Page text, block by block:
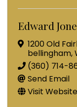
Edward
1200 Old
bellingham,
(360) 714-
Send Email
Visit Website